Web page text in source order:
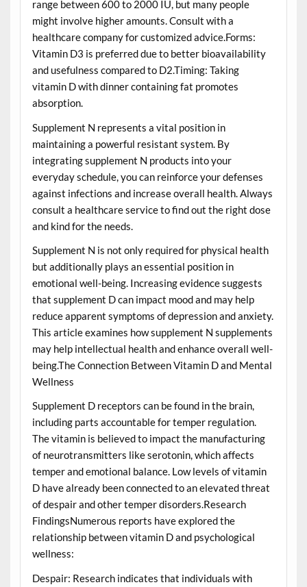
range between 600 to 2000 IU, but many people
might involve higher amounts. Consult with a
healthcare company for customized advice.Forms:
Vitamin D3 is preferred due to better bioavailability
and usefulness compared to D2.Timing: Taking
vitamin D with dinner containing fat promotes
absorption.
Supplement N represents a vital position in
maintaining a powerful resistant system. By
integrating supplement N products into your
everyday schedule, you can reinforce your defenses
against infections and increase overall health. Always
consult a healthcare service to find out the right dose
and kind for the needs.
Supplement N is not only required for physical health
but additionally plays an essential position in
emotional well-being. Increasing evidence suggests
that supplement D can impact mood and may help
reduce apparent symptoms of depression and anxiety.
This article examines how supplement N supplements
may help intellectual health and enhance overall well-
being.The Connection Between Vitamin D and Mental
Wellness
Supplement D receptors can be found in the brain,
including parts accountable for temper regulation.
The vitamin is believed to impact the manufacturing
of neurotransmitters like serotonin, which affects
temper and emotional balance. Low levels of vitamin
D have already been connected to an elevated threat
of despair and other temper disorders.Research
FindingsNumerous reports have explored the
relationship between vitamin D and psychological
wellness:
Despair: Research indicates that individuals with